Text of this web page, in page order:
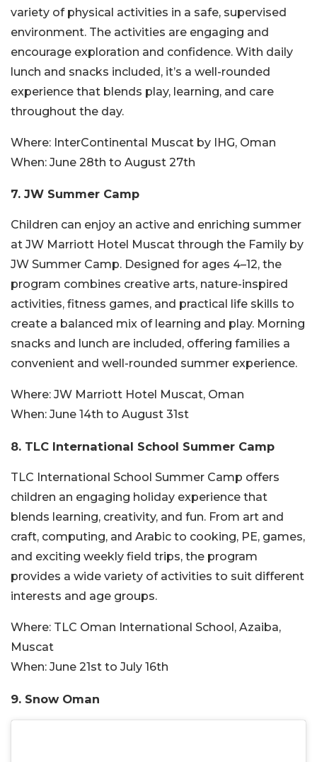
variety of physical activities in a safe, supervised
environment. The activities are engaging and
encourage exploration and confidence. With daily
lunch and snacks included, it’s a well-rounded
experience that blends play, learning, and care
throughout the day.
Where: InterContinental Muscat by IHG, Oman
When: June 28th to August 27th
7. JW Summer Camp
Children can enjoy an active and enriching summer
at JW Marriott Hotel Muscat through the Family by
JW Summer Camp. Designed for ages 4–12, the
program combines creative arts, nature-inspired
activities, fitness games, and practical life skills to
create a balanced mix of learning and play. Morning
snacks and lunch are included, offering families a
convenient and well-rounded summer experience.
Where: JW Marriott Hotel Muscat, Oman
When: June 14th to August 31st
8. TLC International School Summer Camp
TLC International School Summer Camp offers
children an engaging holiday experience that
blends learning, creativity, and fun. From art and
craft, computing, and Arabic to cooking, PE, games,
and exciting weekly field trips, the program
provides a wide variety of activities to suit different
interests and age groups.
Where: TLC Oman International School, Azaiba,
Muscat
When: June 21st to July 16th
9. Snow Oman